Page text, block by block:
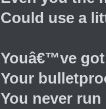
Could use a
Youâ€™ve
Your
You never run